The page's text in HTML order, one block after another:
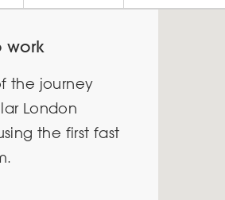
work
the journey
London
the first fast